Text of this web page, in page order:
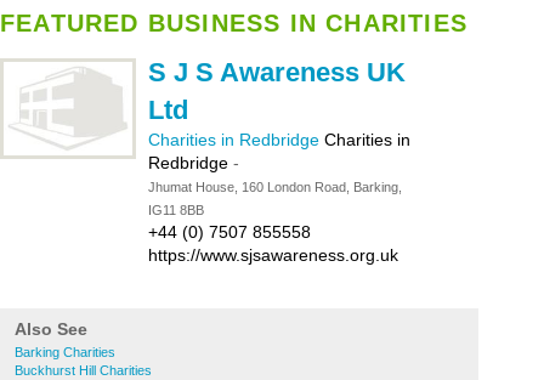
FEATURED BUSINESS IN CHARITIES
S J S Awareness UK
Ltd
Charities in Redbridge Charities in
Redbridge -
Jhumat House, 160 London Road, Barking,
IG11 8BB
+44 (0) 7507 855558
https://www.sjsawareness.org.uk
Also See
Barking Charities
Buckhurst Hill Charities